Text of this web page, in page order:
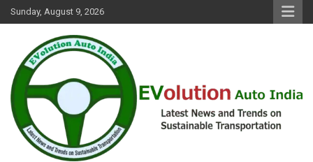
Skip
to
Sunday, August 9, 2026